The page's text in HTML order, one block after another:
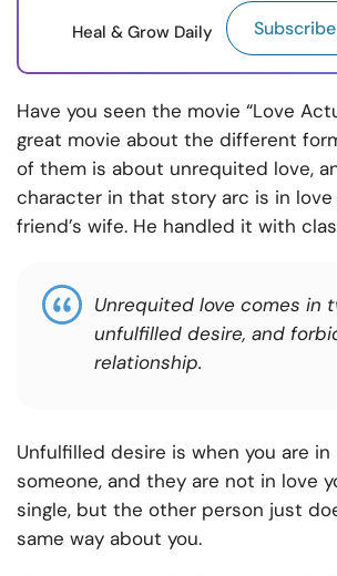
Heal & Grow Daily
Have you seen the movie “Love
great movie about the different
of them is about unrequited love,
character in that story arc is in
friend’s wife. He handled it with
Unrequited love comes in
unfulfilled desire, and
relationship.
Unfulfilled desire is when you are
someone, and they are not in love
single, but the other person just
same way about you.